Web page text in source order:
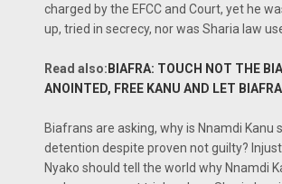
charged by the EFCC and Court, yet he
up, tried in secrecy, nor was Sharia law
Read also: BIAFRA: TOUCH NOT THE
ANOINTED, FREE KANU AND LET
Biafrans are asking, why is Nnamdi Kanu
detention despite proven not guilty?
Nyako should tell the world why Nnamdi